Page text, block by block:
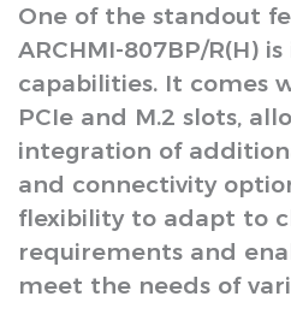
One of the standout
ARCHMI-807BP/R(H)
capabilities. It comes
PCIe and M.2 slots,
integration of
and connectivity
flexibility to adapt to
requirements and
meet the needs of